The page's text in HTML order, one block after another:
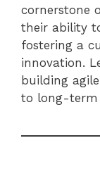
cornerstone
their ability
fostering a
innovation.
building
to long-term